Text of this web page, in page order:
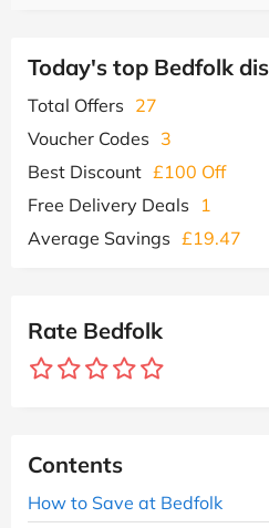
Today's top Bedfolk
Total Offers 27
Voucher Codes 3
Best Discount £100 Off
Free Delivery Deals
1
Average Savings £19.47
Rate Bedfolk
Contents
How to Save at Bedfolk